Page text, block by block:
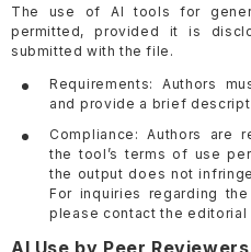
The use of AI tools for
permitted, provided it is
submitted with the file.
Requirements: Authors
and provide a brief
Compliance: Authors are
the tool’s terms of use
the output does not
For inquiries regarding
please contact the